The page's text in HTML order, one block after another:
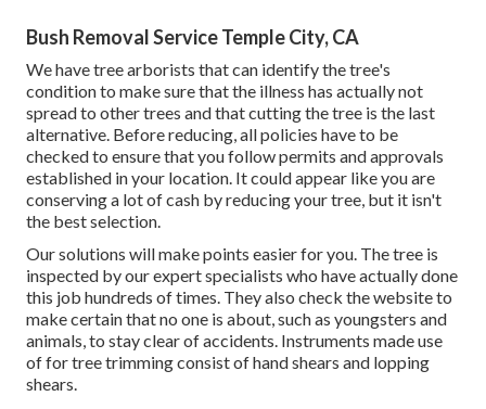
Bush Removal Service Temple City, CA
We have tree arborists that can identify the tree's
condition to make sure that the illness has actually not
spread to other trees and that cutting the tree is the last
alternative. Before reducing, all policies have to be
checked to ensure that you followpermits and approvals
established in your location. It could appear like you are
conserving a lot of cash by reducing your tree, but it isn't
the best selection.
Our solutions will make points easier for you. The tree is
inspected by our expert specialists who have actually done
this job hundreds of times. They also check the website to
make certain that no one is about, such as youngsters and
animals, to stay clear of accidents. Instruments made use
of for tree trimming consist of hand shears and lopping
shears.